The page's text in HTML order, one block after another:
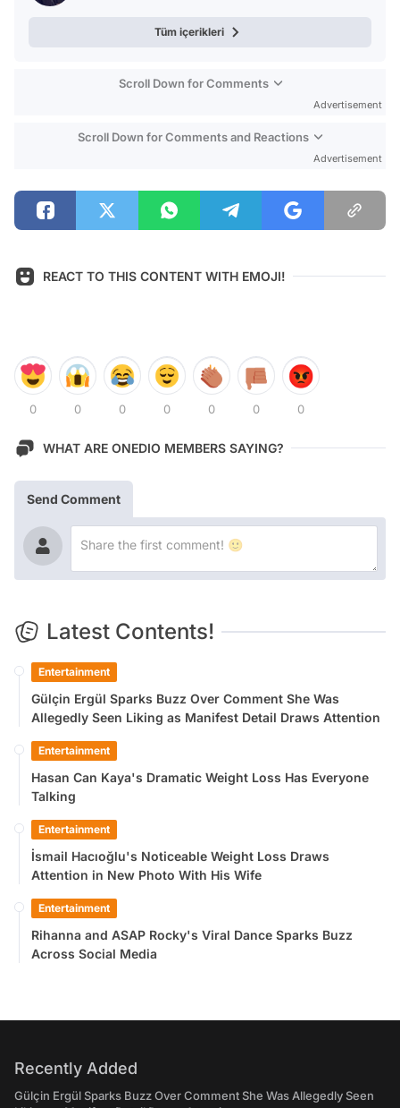
Tüm içerikleri
Scroll Down for Comments
Advertisement
Scroll Down for Comments and Reactions
Advertisement
REACT TO THIS CONTENT WITH EMOJI!
0 0 0 0 0 0 0
WHAT ARE ONEDIO MEMBERS SAYING?
Send Comment
Latest Contents!
Entertainment
Gülçin Ergül Sparks Buzz Over Comment She Was
Allegedly Seen Liking as Manifest Detail Draws Attention
Entertainment
Hasan Can Kaya's Dramatic Weight Loss Has Everyone
Talking
Entertainment
İsmail Hacıoğlu's Noticeable Weight Loss Draws
Attention in New Photo With His Wife
Entertainment
Rihanna and ASAP Rocky's Viral Dance Sparks Buzz
Across Social Media
Recently Added
Gülçin Ergül Sparks Buzz Over Comment She Was Allegedly Seen